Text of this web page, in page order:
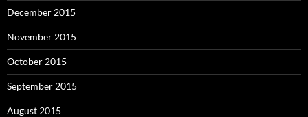
December 2015
November 2015
October 2015
September 2015
August 2015